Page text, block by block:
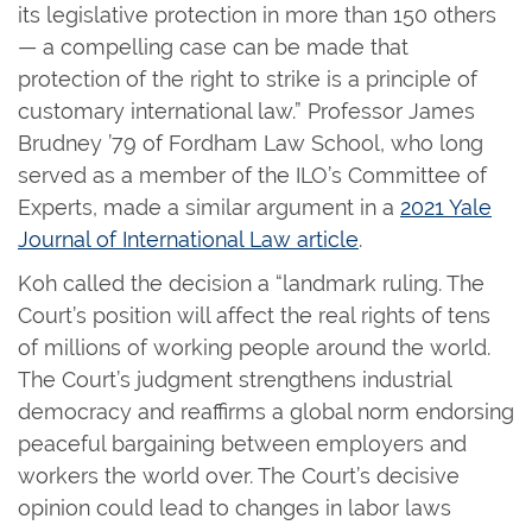
its legislative protection in more than 150 others
— a compelling case can be made that
protection of the right to strike is a principle of
customary international law.” Professor James
Brudney ’79 of Fordham Law School, who long
served as a member of the ILO’s Committee of
Experts, made a similar argument in a 2021 Yale
Journal of International Law article.
Koh called the decision a “landmark ruling. The
Court’s position will affect the real rights of tens
of millions of working people around the world.
The Court’s judgment strengthens industrial
democracy and reaffirms a global norm endorsing
peaceful bargaining between employers and
workers the world over. The Court’s decisive
opinion could lead to changes in labor laws